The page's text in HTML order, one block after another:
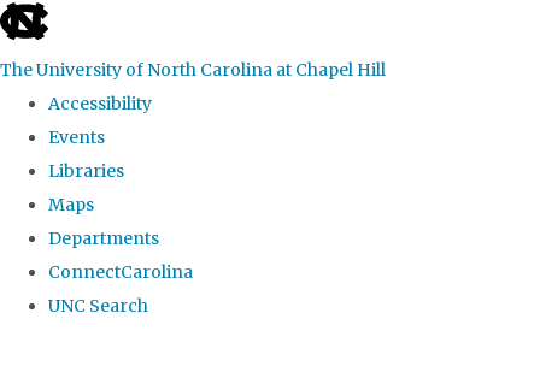
skip to the end of the global utility bar
The University of North Carolina at Chapel Hill
Accessibility
Events
Libraries
Maps
Departments
ConnectCarolina
UNC Search